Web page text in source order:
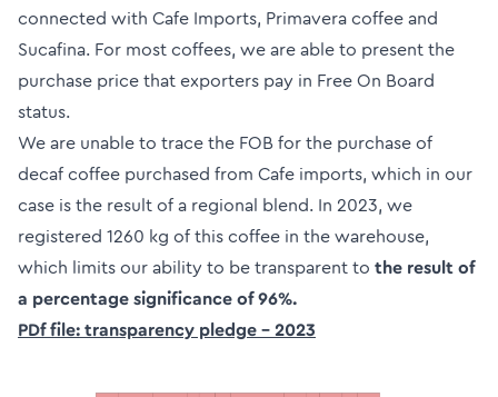
connected with Cafe Imports, Primavera coffee and
Sucafina. For most coffees, we are able to present the
purchase price that exporters pay in Free On Board
status.
We are unable to trace the FOB for the purchase of
decaf coffee purchased from Cafe imports, which in our
case is the result of a regional blend. In 2023, we
registered 1260 kg of this coffee in the warehouse,
which limits our ability to be transparent to the result of
a percentage significance of 96%.
PDf file: transparency pledge – 2023